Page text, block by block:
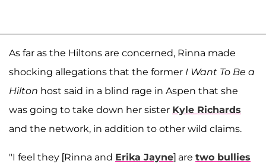
As far as the Hiltons are concerned, Rinna made
shocking allegations that the former I Want To Be a
Hilton host said in a blind rage in Aspen that she
was going to take down her sister Kyle Richards
and the network, in addition to other wild claims.
"I feel they [Rinna and Erika Jayne] are two bullies